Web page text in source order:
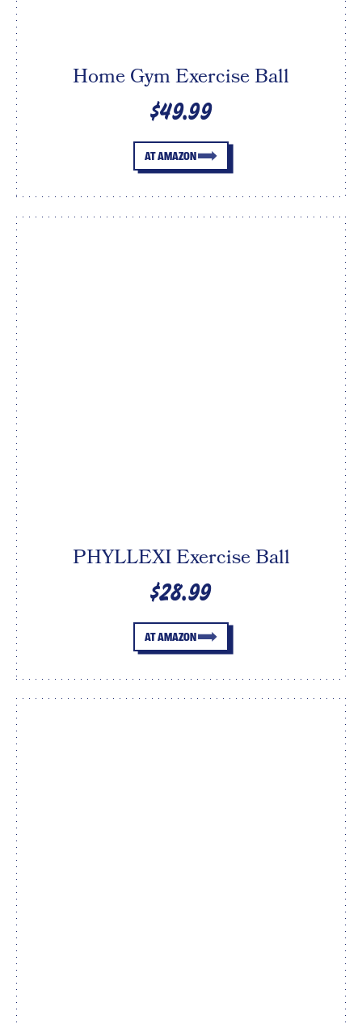
Home Gym Exercise Ball
$49.99
AT AMAZON
PHYLLEXI Exercise Ball
$28.99
AT AMAZON